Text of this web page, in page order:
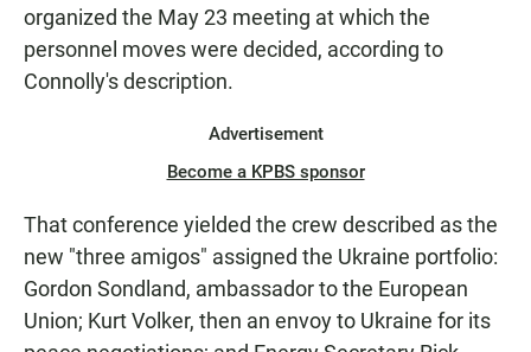
organized the May 23 meeting at which the
personnel moves were decided, according to
Connolly's description.
Advertisement
Become a KPBS sponsor
That conference yielded the crew described as the
new "three amigos" assigned the Ukraine portfolio:
Gordon Sondland, ambassador to the European
Union; Kurt Volker, then an envoy to Ukraine for its